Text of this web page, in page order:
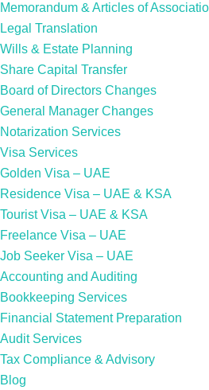
Memorandum & Articles of
Legal Translation
Wills & Estate Planning
Share Capital Transfer
Board of Directors Changes
General Manager Changes
Notarization Services
Visa Services
Golden Visa – UAE
Residence Visa – UAE & KSA
Tourist Visa – UAE & KSA
Freelance Visa – UAE
Job Seeker Visa – UAE
Accounting and Auditing
Bookkeeping Services
Financial Statement Preparation
Audit Services
Tax Compliance & Advisory
Blog